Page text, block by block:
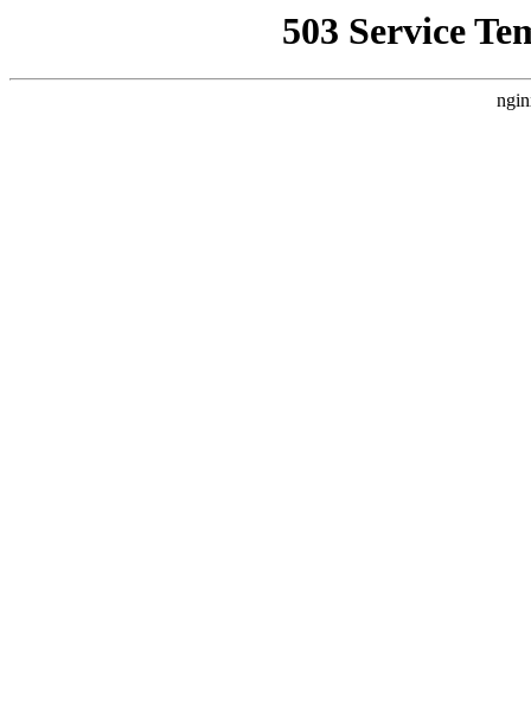
503 Service